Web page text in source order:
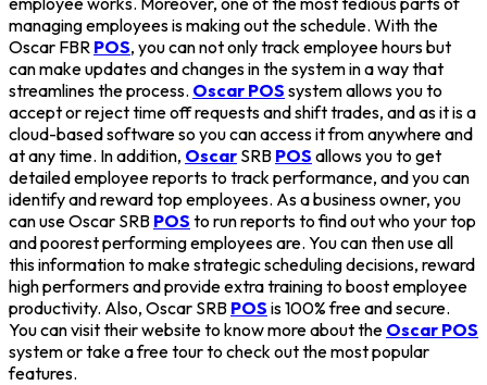
managing employees is making out the schedule. With the
Oscar FBR POS, you can not only track employee hours but
can make updates and changes in the system in a way that
streamlines the process. Oscar POS system allows you to
accept or reject time off requests and shift trades, and as it is a
cloud-based software so you can access it from anywhere and
at any time. In addition, Oscar SRB POS allows you to get
detailed employee reports to track performance, and you can
identify and reward top employees. As a business owner, you
can use Oscar SRB POS to run reports to find out who your top
and poorest performing employees are. You can then use all
this information to make strategic scheduling decisions, reward
high performers and provide extra training to boost employee
productivity. Also, Oscar SRB POS is 100% free and secure.
You can visit their website to know more about the Oscar POS
system or take a free tour to check out the most popular
features.